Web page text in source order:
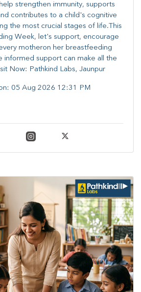
strengthen immunity, supports
contributes to a child's cognitive
the most crucial stages of life.​This
Week,​ let's support, encourage
mother​on her breastfeeding
informed​ support can make all the
Now: Pathkind Labs, Jaunpur
05 Aug 2026 12:31 PM